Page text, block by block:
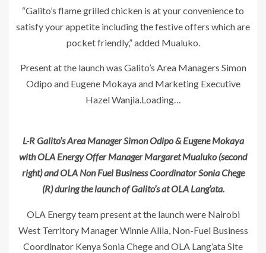
“Galito’s flame grilled chicken is at your convenience to
satisfy your appetite including the festive offers which are
pocket friendly,” added Mualuko.
Present at the launch was Galito’s Area Managers Simon
Odipo and Eugene Mokaya and Marketing Executive
Hazel Wanjia.Loading…
L-R Galito’s Area Manager Simon Odipo & Eugene Mokaya
with OLA Energy Offer Manager Margaret Mualuko (second
right) and OLA Non Fuel Business Coordinator Sonia Chege
(R) during the launch of Galito’s at OLA Lang’ata.
OLA Energy team present at the launch were Nairobi
West Territory Manager Winnie Alila, Non-Fuel Business
Coordinator Kenya Sonia Chege and OLA Lang’ata Site